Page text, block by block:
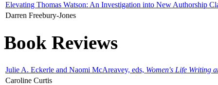
Elevating Thomas Watson: An Investigation into New Authorship
Darren Freebury-Jones
Book Reviews
Julie A. Eckerle and Naomi McAreavey, eds, Women's Life Writing
Caroline Curtis